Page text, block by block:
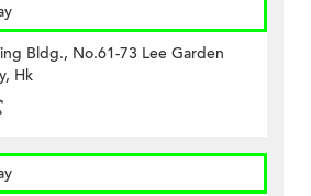
Bldg., No.61-73 Lee Garden
Hk